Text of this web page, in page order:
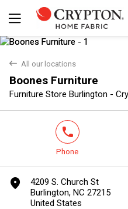
back All our locations
Boones Furniture
Furniture Store Burlington -
Yes No
phone
Phone
marker
4209 S. Church St
Burlington, NC 27215
United States